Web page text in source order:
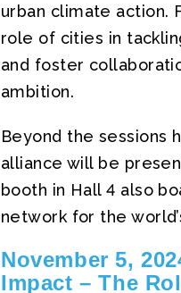
urban climate action.
role of cities in
and foster
ambition.
Beyond the sessions
alliance will be
booth in Hall 4 also
network for the
November 5,
Impact – The